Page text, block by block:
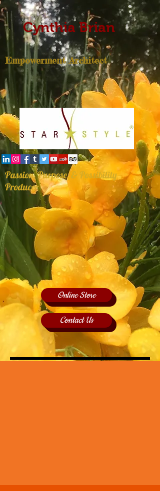
Cynthia Brian
Empowerment Architect
Passion, Purpose, & Possibility
Producer
Online Store
Contact Us